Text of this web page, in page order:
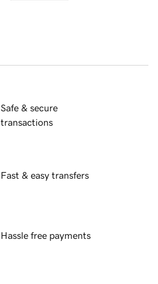
Safe & secure
transactions
Fast & easy transfers
Hassle free payments